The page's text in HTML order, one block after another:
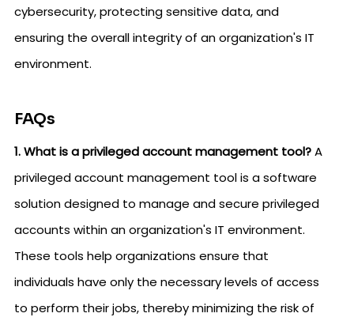
cybersecurity, protecting sensitive data, and
ensuring the overall integrity of an organization's IT
environment.
FAQs
1. What is a privileged account management tool?A
privileged account management tool is a software
solution designed to manage and secure privileged
accounts within an organization's IT environment.
These tools help organizations ensure that
individuals have only the necessary levels of access
to perform their jobs, thereby minimizing the risk of